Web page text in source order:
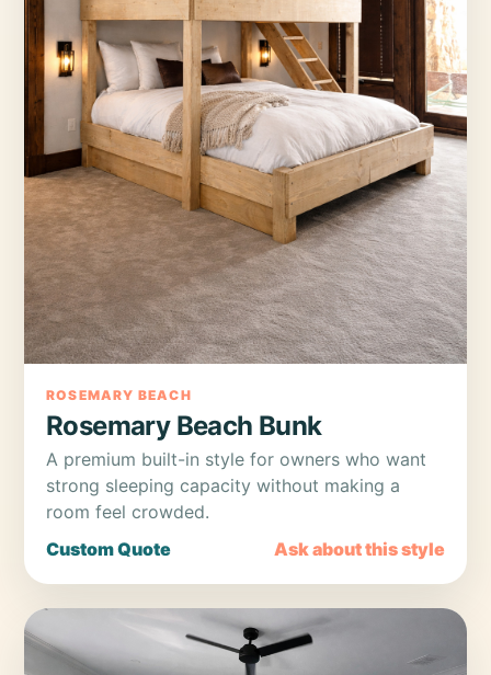
ROSEMARY BEACH
Rosemary Beach Bunk
A premium built-in style for owners who want
strong sleeping capacity without making a
room feel crowded.
Custom Quote
Ask about this style